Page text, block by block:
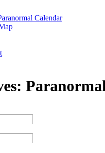
Calendar